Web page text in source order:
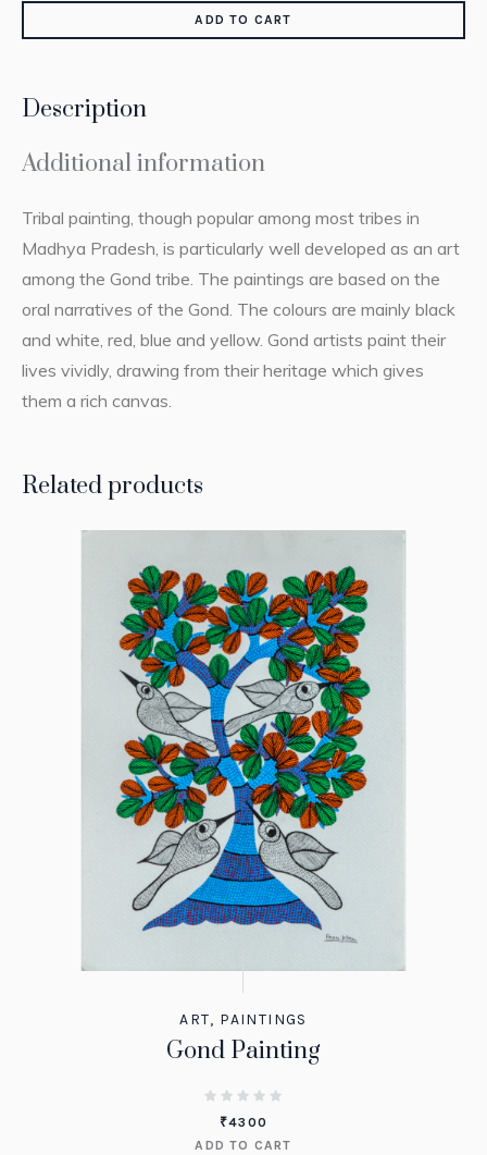
ADD TO CART
Description
Additional information
Tribal painting, though popular among most tribes in
Madhya Pradesh, is particularly well developed as an art
among the Gond tribe. The paintings are based on the
oral narratives of the Gond. The colours are mainly black
and white, red, blue and yellow. Gond artists paint their
lives vividly, drawing from their heritage which gives
them a rich canvas.
Related products
ART, PAINTINGS
Gond Painting
₹4300
ADD TO CART